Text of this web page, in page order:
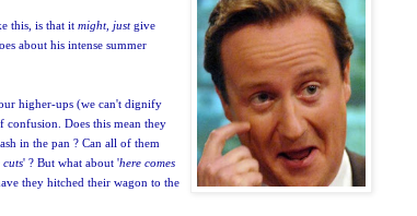
this, is that it might, justgive
about his intense summer
higher-ups (we can't dignify
confusion. Does this mean they
in the pan ? Can all of them
cuts' ? But what about 'here comes
they hitched their wagon to the